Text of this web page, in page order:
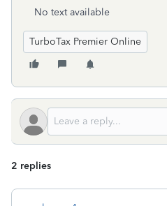
No text available
TurboTax Premier Online
2 replies